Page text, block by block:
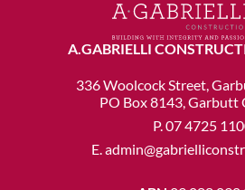
A.GABRIELLI
336 Woolcock Street,
PO Box 8143, Garbutt
P. 07 4725
E.